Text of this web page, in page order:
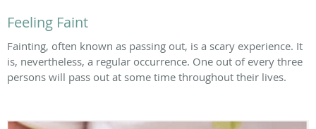
Feeling Faint
Fainting, often known as passing out, is a scary experience. It
is, nevertheless, a regular occurrence. One out of every three
persons will pass out at some time throughout their lives.